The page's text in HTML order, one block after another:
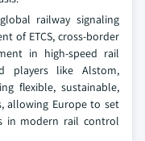
railway signaling
of ETCS, cross-border
in high-speed rail
players like Alstom,
flexible, sustainable,
allowing Europe to set
in modern rail control